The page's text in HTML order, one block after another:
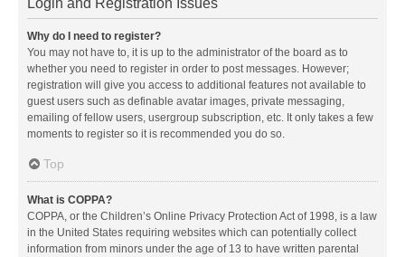
Login and Registration Issues
Why do I need to register?
You may not have to, it is up to the administrator of the board as to
whether you need to register in order to post messages. However;
registration will give you access to additional features not available to
guest users such as definable avatar images, private messaging,
emailing of fellow users, usergroup subscription, etc. It only takes a few
moments to register so it is recommended you do so.
Top
What is COPPA?
COPPA, or the Children’s Online Privacy Protection Act of 1998, is a law
in the United States requiring websites which can potentially collect
information from minors under the age of 13 to have written parental